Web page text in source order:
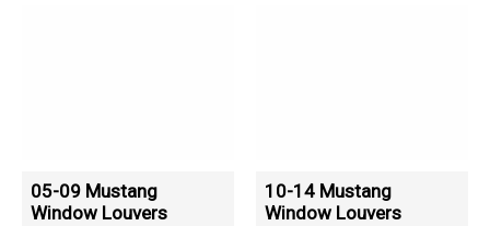
05-09 Mustang
Window Louvers
10-14 Mustang
Window Louvers